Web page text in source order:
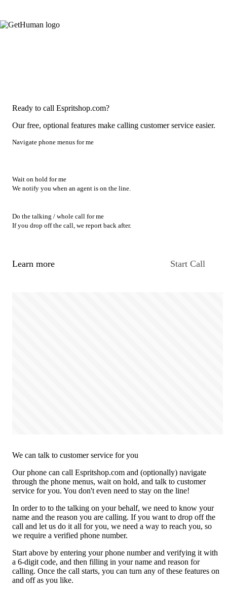
Ready to call Espritshop.com?
Our free, optional features make calling customer service easier.
Navigate phone menus for me
Wait on hold for me
We notify you when an agent is on the line.
Do the talking / whole call for me
If you drop off the call, we report back after.
Learn more Start Call
We can talk to customer service for you
Our phone can call Espritshop.com and (optionally) navigate
through the phone menus, wait on hold, and talk to customer
service for you. You don't even need to stay on the line!
In order to to the talking on your behalf, we need to know your
name and the reason you are calling. If you want to drop off the
call and let us do it all for you, we need a way to reach you, so
we require a verified phone number.
Start above by entering your phone number and verifying it with
a 6-digit code, and then filling in your name and reason for
calling. Once the call starts, you can turn any of these features on
and off as you like.